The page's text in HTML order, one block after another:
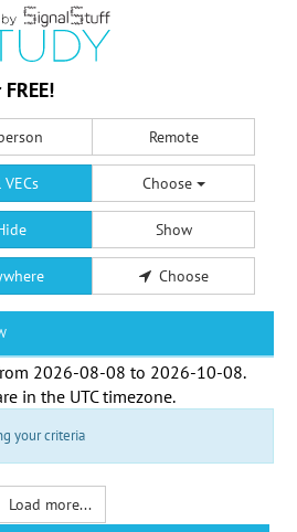
Remote
Choose
Show
Choose
2026-08-08 to 2026-10-08.
in the UTC timezone.
your criteria
Load more...